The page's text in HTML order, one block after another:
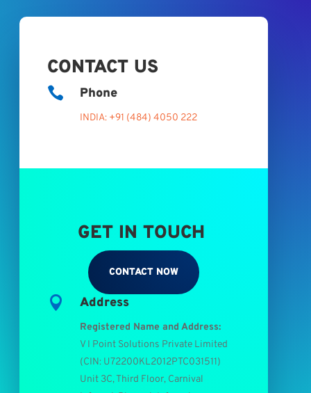
CONTACT US
 Phone
INDIA: +91 (484) 4050 222
GET IN TOUCH
CONTACT NOW
 Address
Registered Name and Address:
V I Point Solutions Private Limited
(CIN: U72200KL2012PTC031511)
Unit 3C, Third Floor, Carnival